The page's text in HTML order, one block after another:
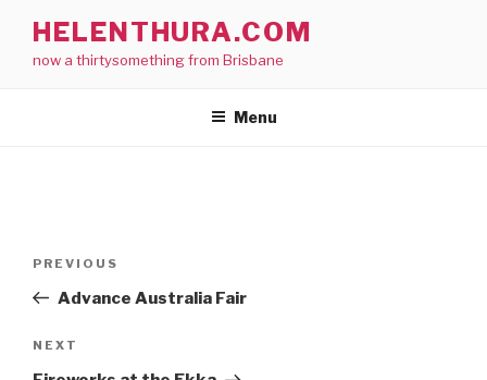
content
HELENTHURA.COM
now a thirtysomething from Brisbane
Menu
Previous
Post
PREVIOUS
Advance Australia Fair
Next
Post
NEXT